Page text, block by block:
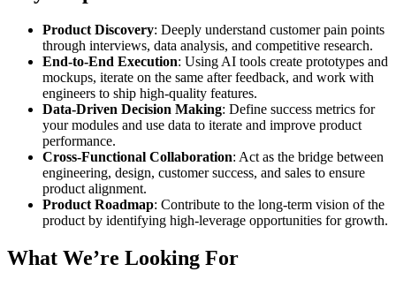
Product Discovery: Deeply understand customer pain points
through interviews, data analysis, and competitive research.
End-to-End Execution: Using AI tools create prototypes and
mockups, iterate on the same after feedback, and work with
engineers to ship high-quality features.
Data-Driven Decision Making: Define success metrics for
your modules and use data to iterate and improve product
performance.
Cross-Functional Collaboration: Act as the bridge between
engineering, design, customer success, and sales to ensure
product alignment.
Product Roadmap: Contribute to the long-term vision of the
product by identifying high-leverage opportunities for growth.
What We’re Looking For